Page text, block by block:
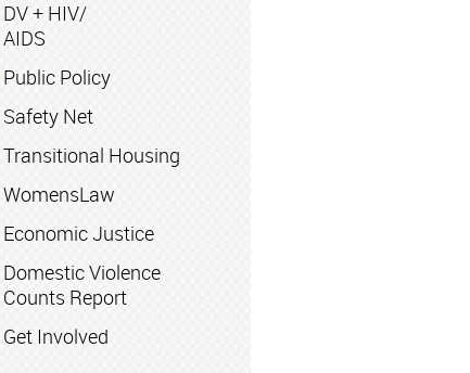
DV + HIV/
AIDS
Public Policy
Safety Net
Transitional Housing
WomensLaw
Economic Justice
Domestic Violence
Counts Report
Get Involved